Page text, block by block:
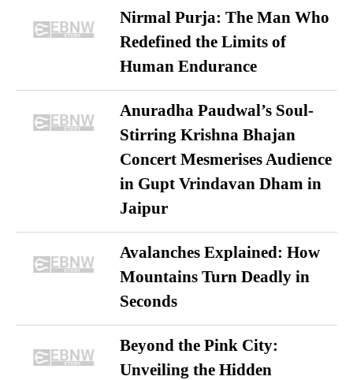
Nirmal Purja: The Man Who
Redefined the Limits of
Human Endurance
Anuradha Paudwal’s Soul-
Stirring Krishna Bhajan
Concert Mesmerises Audience
in Gupt Vrindavan Dham in
Jaipur
Avalanches Explained: How
Mountains Turn Deadly in
Seconds
Beyond the Pink City:
Unveiling the Hidden